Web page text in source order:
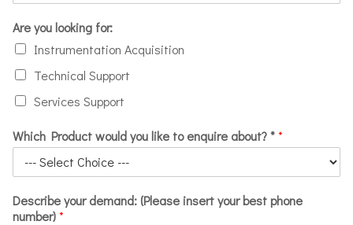
Are you looking for:
Instrumentation Acquisition
Technical Support
Services Support
Which Product would you like to enquire about? **
Describe your demand: (Please insert your best phone
number)*